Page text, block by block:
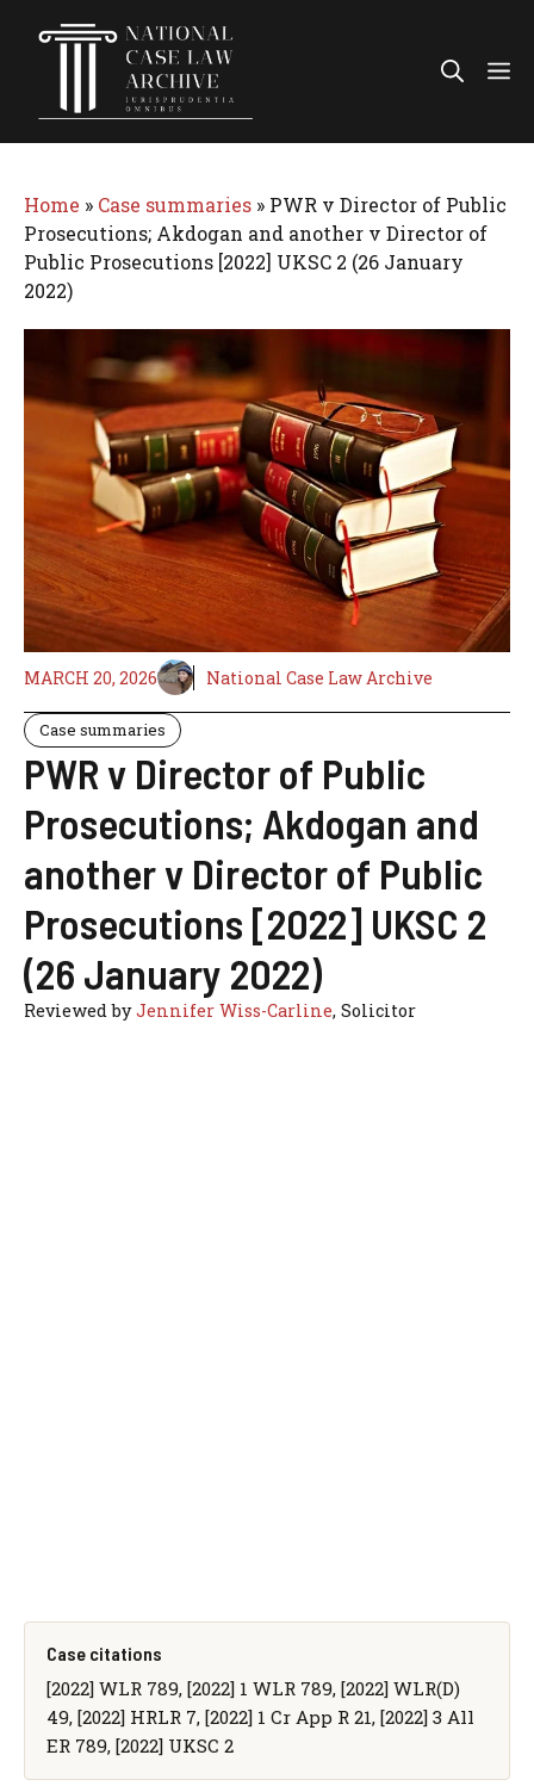
Home » Case summaries » PWR v Director of Public
Prosecutions; Akdogan and another v Director of
Public Prosecutions [2022] UKSC 2 (26 January
2022)
MARCH 20, 2026 National Case Law Archive
Case summaries
PWR v Director of Public
Prosecutions; Akdogan and
another v Director of Public
Prosecutions [2022] UKSC 2
(26 January 2022)
Reviewed byJennifer Wiss-Carline, Solicitor
Case citations
[2022] WLR 789, [2022] 1 WLR 789, [2022] WLR(D)
49, [2022] HRLR 7, [2022] 1 Cr App R 21, [2022] 3 All
ER 789, [2022] UKSC 2